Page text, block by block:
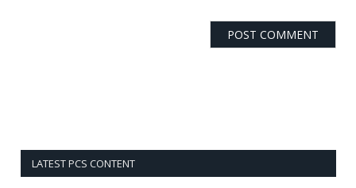
LATEST PCS CONTENT